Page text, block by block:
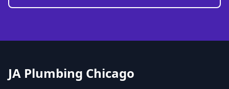
JA Plumbing Chicago